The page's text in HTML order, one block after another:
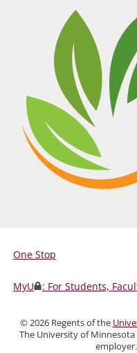
For
Students,
Faculty,
and
Staff
One Stop
MyU : For Students,
©2026Regents of the
The University of
employer.